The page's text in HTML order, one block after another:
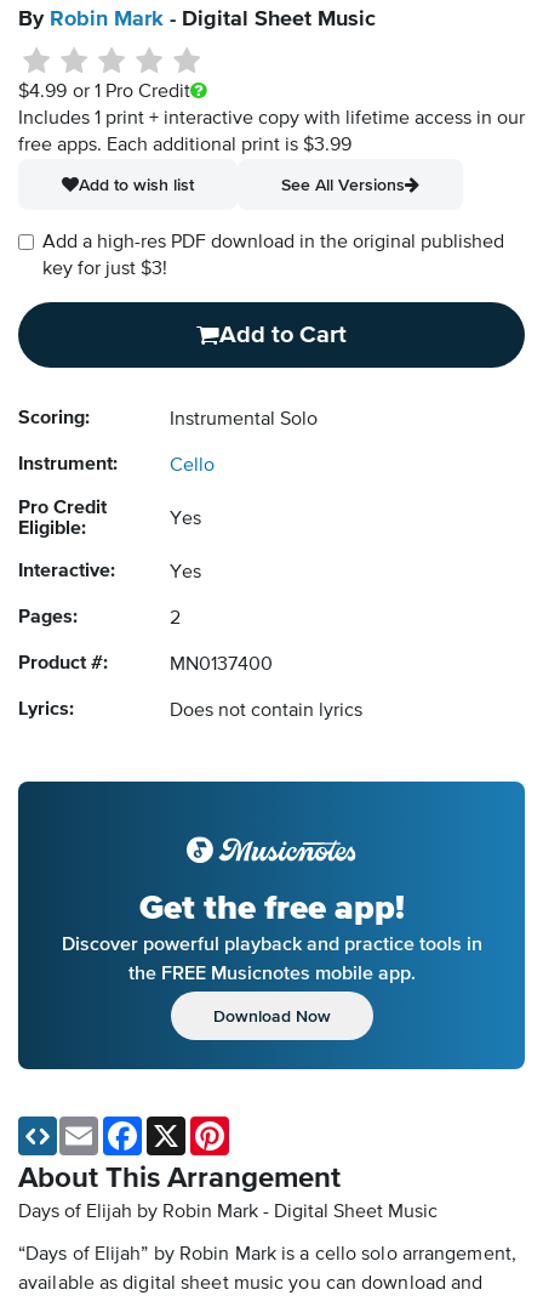
By Robin Mark - Digital Sheet Music
$4.99 or 1 Pro Credit
Includes 1 print + interactive copy with lifetime access in our
free apps. Each additional print is $3.99
Add to wish list
See All Versions
Add a high-res PDF download in the original published
key for just $3!
Add to Cart
Scoring: Instrumental Solo
Instrument: Cello
Pro Credit
Eligible:
Yes
Interactive: Yes
Pages: 2
Product #: MN0137400
Lyrics: Does not contain lyrics
Get the free app!
Discover powerful playback and practice tools in
the FREE Musicnotes mobile app.
Download Now
About This Arrangement
Days of Elijah by Robin Mark - Digital Sheet Music
“Days of Elijah” by Robin Mark is a cello solo arrangement,
available as digital sheet music you can download and
Email Facebook
X